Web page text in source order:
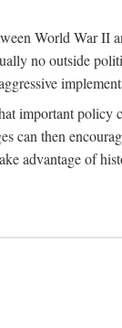
World War
no outside
important
can then
advantage of